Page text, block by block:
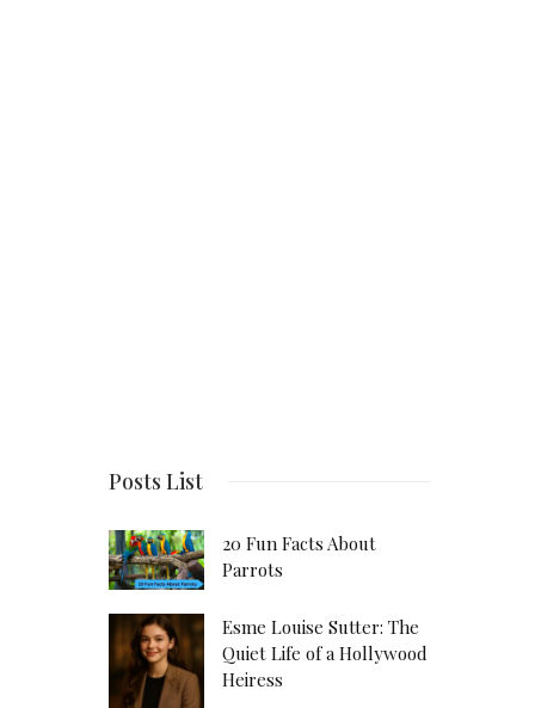
Posts List
20 Fun Facts About
Parrots
Esme Louise Sutter: The
Quiet Life of a Hollywood
Heiress